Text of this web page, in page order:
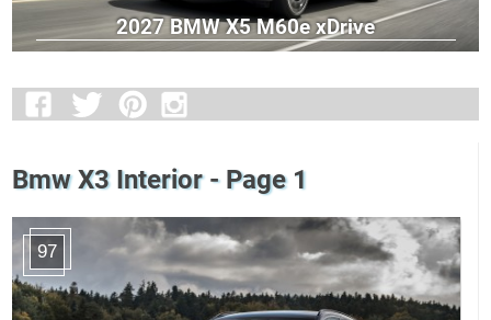
2027 BMW X5 M60e xDrive
Bmw X3 Interior - Page 1
97